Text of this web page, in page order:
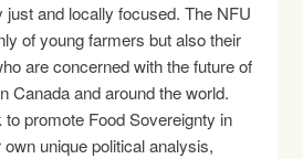
and locally focused. The NFU
of young farmers but also their
are concerned with the future of
Canada and around the world.
promote Food Sovereignty in
unique political analysis,